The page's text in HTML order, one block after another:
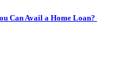
Can Avail a Home Loan?